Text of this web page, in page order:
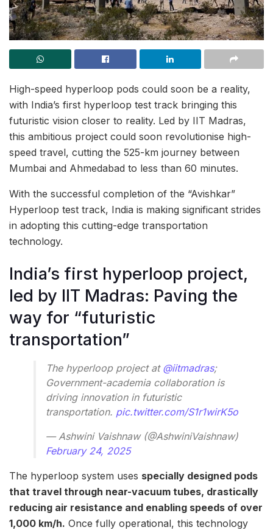
High-speed hyperloop pods could soon be a reality,
with India’s first hyperloop test track bringing this
futuristic vision closer to reality. Led by IIT Madras,
this ambitious project could soon revolutionise high-
speed travel, cutting the 525-km journey between
Mumbai and Ahmedabad to less than 60 minutes.
With the successful completion of the “Avishkar”
Hyperloop test track, India is making significant strides
in adopting this cutting-edge transportation
technology.
India’s first hyperloop project,
led by IIT Madras: Paving the
way for “futuristic
transportation”
The hyperloop project at @iitmadras;
Government-academia collaboration is
driving innovation in futuristic
transportation. pic.twitter.com/S1r1wirK5o
— Ashwini Vaishnaw (@AshwiniVaishnaw)
February 24, 2025
The hyperloop system uses specially designed pods
that travel through near-vacuum tubes, drastically
reducing air resistance and enabling speeds of over
1,000 km/h. Once fully operational, this technology